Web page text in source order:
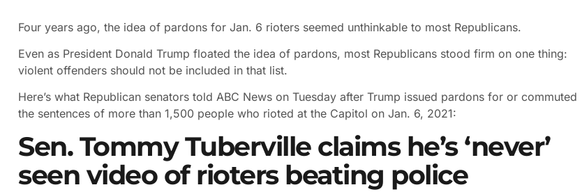
Four years ago, the idea of pardons for Jan. 6 rioters seemed unthinkable to most Republicans.
Even as President Donald Trump floated the idea of pardons, most Republicans stood firm on one thing:
violent offenders should not be included in that list.
Here’s what Republican senators told ABC News on Tuesday after Trump issued pardons for or commuted
the sentences of more than 1,500 people who rioted at the Capitol on Jan. 6, 2021:
Sen. Tommy Tuberville claims he’s ‘never’
seen video of rioters beating police